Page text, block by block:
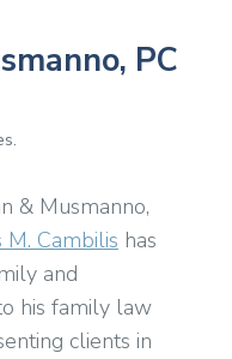
PC
& Musmanno,
M. Cambilis has
and
his family law
clients in